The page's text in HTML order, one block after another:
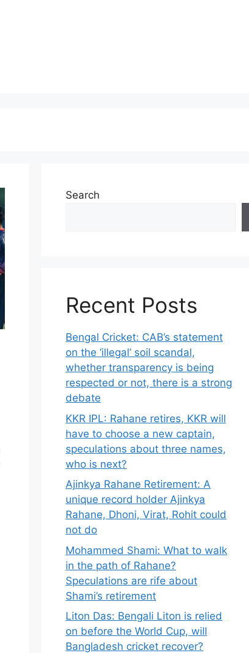
Search
Recent Posts
Bengal Cricket: CAB’s statement
on the ‘illegal’ soil scandal,
whether transparency is being
respected or not, there is a strong
debate
KKR IPL: Rahane retires, KKR will
have to choose a new captain,
speculations about three names,
who is next?
Ajinkya Rahane Retirement: A
unique record holder Ajinkya
Rahane, Dhoni, Virat, Rohit could
not do
Mohammed Shami: What to walk
in the path of Rahane?
Speculations are rife about
Shami’s retirement
Liton Das: Bengali Liton is relied
on before the World Cup, will
Bangladesh cricket recover?